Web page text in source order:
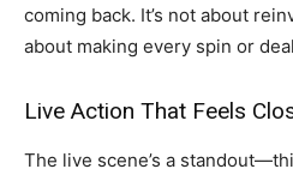
coming back. It’s not about
about making every spin or
Live Action That Feels
The live scene’s a